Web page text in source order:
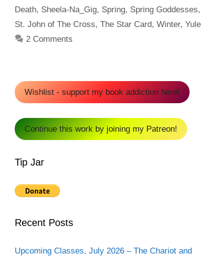
Death, Sheela-Na_Gig, Spring, Spring Goddesses,
St. John of The Cross, The Star Card, Winter, Yule
2 Comments
Wishlist - support my book addiction here!
Continue this work by joining my Patreon!
Tip Jar
Recent Posts
Upcoming Classes, July 2026 – The Chariot and